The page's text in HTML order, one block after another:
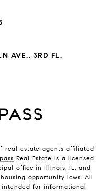
AVE., 3RD FL.
real estate agents affiliated
Real Estate is a licensed
office in Illinois, IL, and
opportunity laws. All
for informational